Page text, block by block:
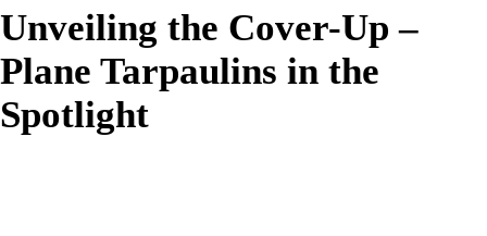
Unveiling the Cover-Up –
Plane Tarpaulins in the
Spotlight